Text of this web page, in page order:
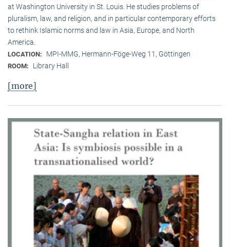
at Washington University in St. Louis. He studies problems of
pluralism, law, and religion, and in particular contemporary efforts
to rethink Islamic norms and law in Asia, Europe, and North
America.
LOCATION: MPI-MMG, Hermann-Föge-Weg 11, Göttingen
ROOM: Library Hall
[more]